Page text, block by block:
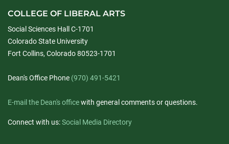
COLLEGE OF LIBERAL ARTS
Social Sciences Hall C-1701
Colorado State University
Fort Collins, Colorado 80523-1701
Dean's Office Phone (970) 491-5421
E-mail the Dean's officewith general comments or questions.
Connect with us:Social Media Directory